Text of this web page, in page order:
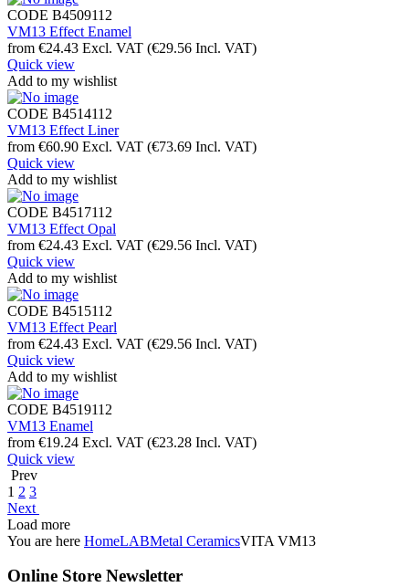
CODE B4509112
VM13 Effect Enamel
from €24.43 Excl. VAT (€29.56 Incl. VAT)
Quick view
Add to my wishlist
CODE B4514112
VM13 Effect Liner
from €60.90 Excl. VAT (€73.69 Incl. VAT)
Quick view
Add to my wishlist
CODE B4517112
VM13 Effect Opal
from €24.43 Excl. VAT (€29.56 Incl. VAT)
Quick view
Add to my wishlist
CODE B4515112
VM13 Effect Pearl
from €24.43 Excl. VAT (€29.56 Incl. VAT)
Quick view
Add to my wishlist
CODE B4519112
VM13 Enamel
from €19.24 Excl. VAT (€23.28 Incl. VAT)
Quick view
Prev
1 2 3
Next
Load more
You are here HomeLABMetal CeramicsVITA VM13
Online Store Newsletter